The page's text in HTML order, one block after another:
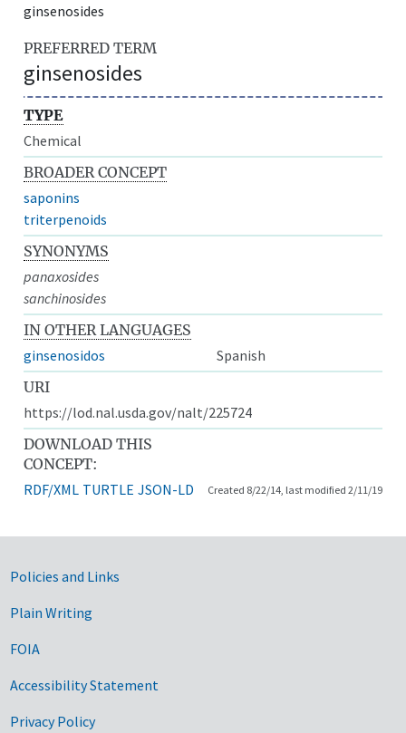
ginsenosides
PREFERRED TERM
ginsenosides
TYPE
Chemical
BROADER CONCEPT
saponins
triterpenoids
SYNONYMS
panaxosides
sanchinosides
IN OTHER LANGUAGES
ginsenosidos
Spanish
URI
https://lod.nal.usda.gov/nalt/225724
DOWNLOAD THIS
CONCEPT:
RDF/XML TURTLE JSON-LD Created 8/22/14, last modified 2/11/19
Government Links
Policies and Links
Plain Writing
FOIA
Accessibility Statement
Privacy Policy